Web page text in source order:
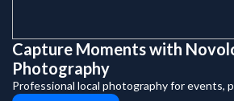
Capture Moments with
Photography
Professional local photography for events,